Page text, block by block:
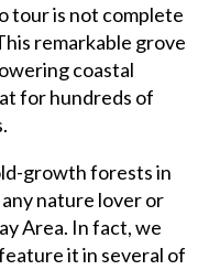
tour is not complete
remarkable grove
coastal
for hundreds of
growth forests in
nature lover or
Area. In fact, we
it in several of